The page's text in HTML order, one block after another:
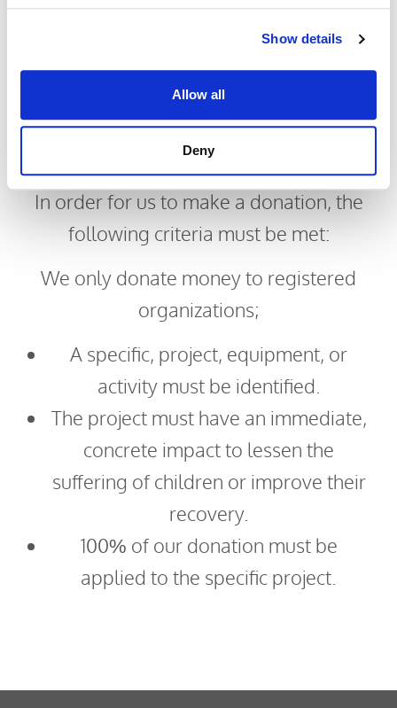
Show details
Allow all
Deny
Philanthropy
Criteria
In order for us to make a donation, the
following criteria must be met:
​We only donate money to registered
organizations;
A specific, project, equipment, or
activity must be identified.
The project must have an immediate,
concrete impact to lessen the
suffering of children or improve their
recovery.
100% of our donation must be
applied to the specific project.